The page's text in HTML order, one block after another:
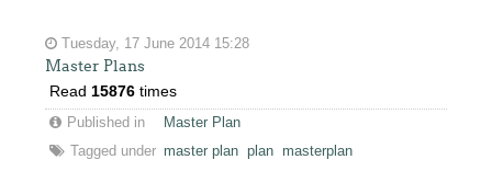
Tuesday, 17 June 2014 15:28
Master Plans
Read15876 times
Published in
Master Plan
Tagged under master plan plan masterplan